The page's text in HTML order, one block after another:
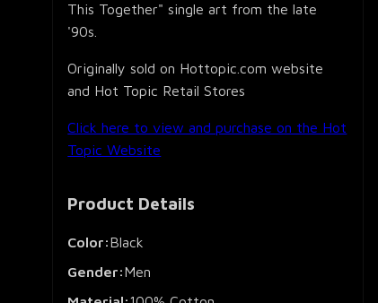
This Together" single art from the late
'90s.
Originally sold on Hottopic.com website
and Hot Topic Retail Stores
Click here to view and purchase on the Hot
Topic Website
Product Details
Color:Black
Gender:Men